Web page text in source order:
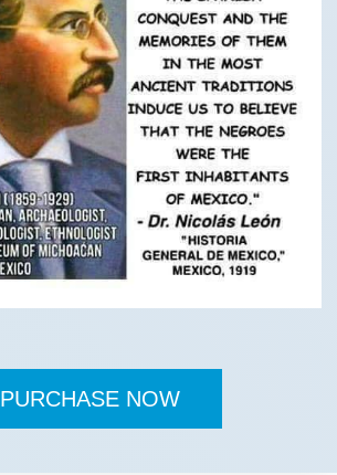
PURCHASE NOW